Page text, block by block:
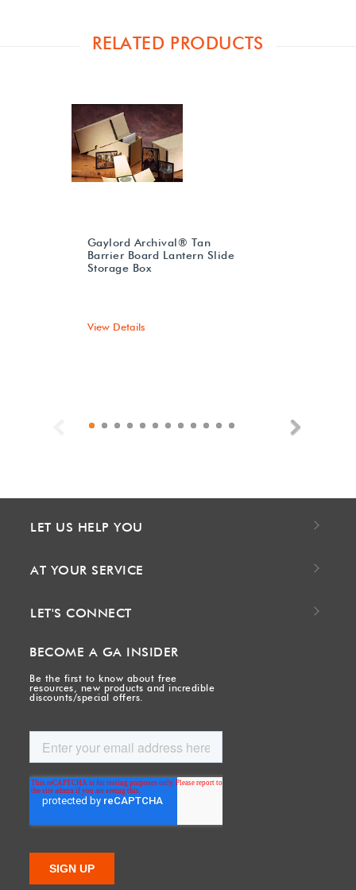
RELATED PRODUCTS
Gaylord Archival® Tan
Barrier Board Lantern Slide
Storage Box
View Details
Previous
LET US HELP YOU
AT YOUR SERVICE
LET'S CONNECT
BECOME A GA INSIDER
Be the first to know about free
resources, new products and incredible
discounts/special offers.